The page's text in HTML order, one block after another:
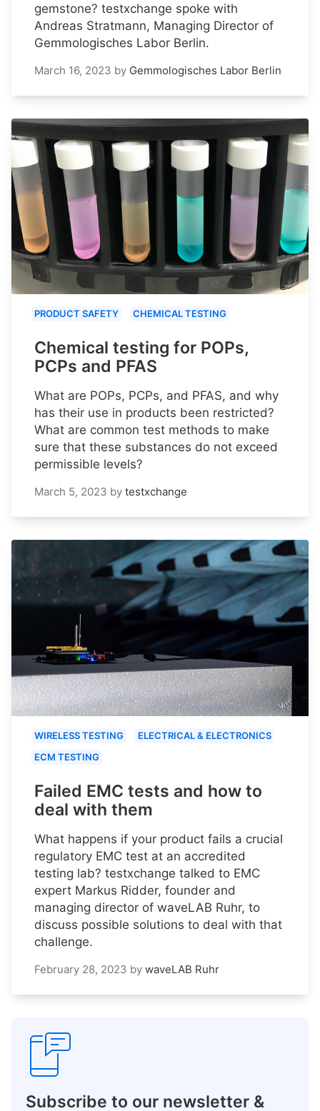
gemstone? testxchange spoke with
Andreas Stratmann, Managing Director of
Gemmologisches Labor Berlin.
March 16, 2023 by Gemmologisches Labor Berlin
PRODUCT SAFETY CHEMICAL TESTING
Chemical testing for POPs,
PCPs and PFAS
What are POPs, PCPs, and PFAS, and why
has their use in products been restricted?
What are common test methods to make
sure that these substances do not exceed
permissible levels?
March 5, 2023 by testxchange
WIRELESS TESTING
ELECTRICAL & ELECTRONICS
ECM TESTING
Failed EMC tests and how to
deal with them
What happens if your product fails a crucial
regulatory EMC test at an accredited
testing lab? testxchange talked to EMC
expert Markus Ridder, founder and
managing director of waveLAB Ruhr, to
discuss possible solutions to deal with that
challenge.
February 28, 2023 by waveLAB Ruhr
Subscribe to our newsletter &